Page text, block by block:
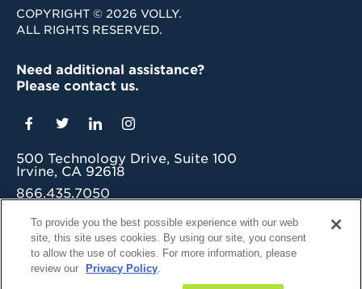
COPYRIGHT © 2026 VOLLY.
ALL RIGHTS RESERVED.
Need additional assistance?
Please contact us.
500 Technology Drive, Suite 100
Irvine, CA 92618
866.435.7050
grow@myvolly.com
Privacy Policy
Cookie Preferences
To provide you the best possible experience with our web
site, this site uses cookies. By using our site, you consent
to allow the use of cookies. For more information, please
review our
Privacy Policy.